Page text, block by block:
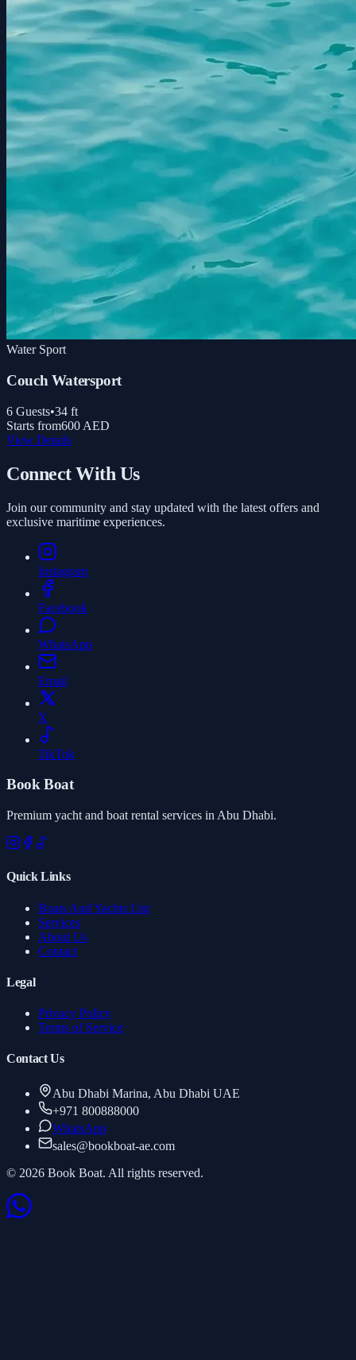
Water Sport
Couch Watersport
6 Guests•34 ft
Starts from600 AED
View Details
Connect With Us
Join our community and stay updated with the latest offers and
exclusive maritime experiences.
Instagram
Facebook
WhatsApp
Email
X
TikTok
Book Boat
Premium yacht and boat rental services in Abu Dhabi.
Quick Links
Boats And Yachts List
Services
About Us
Contact
Legal
Privacy Policy
Terms of Service
Contact Us
Abu Dhabi Marina, Abu Dhabi UAE
+971 800888000
WhatsApp
sales@bookboat-ae.com
© 2026 Book Boat. All rights reserved.